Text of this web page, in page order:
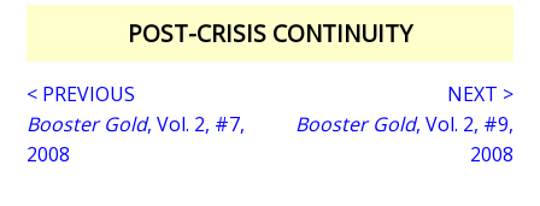
POST-CRISIS CONTINUITY
< PREVIOUS
Booster Gold, Vol. 2, #7,
2008
NEXT >
Booster Gold, Vol. 2, #9,
2008